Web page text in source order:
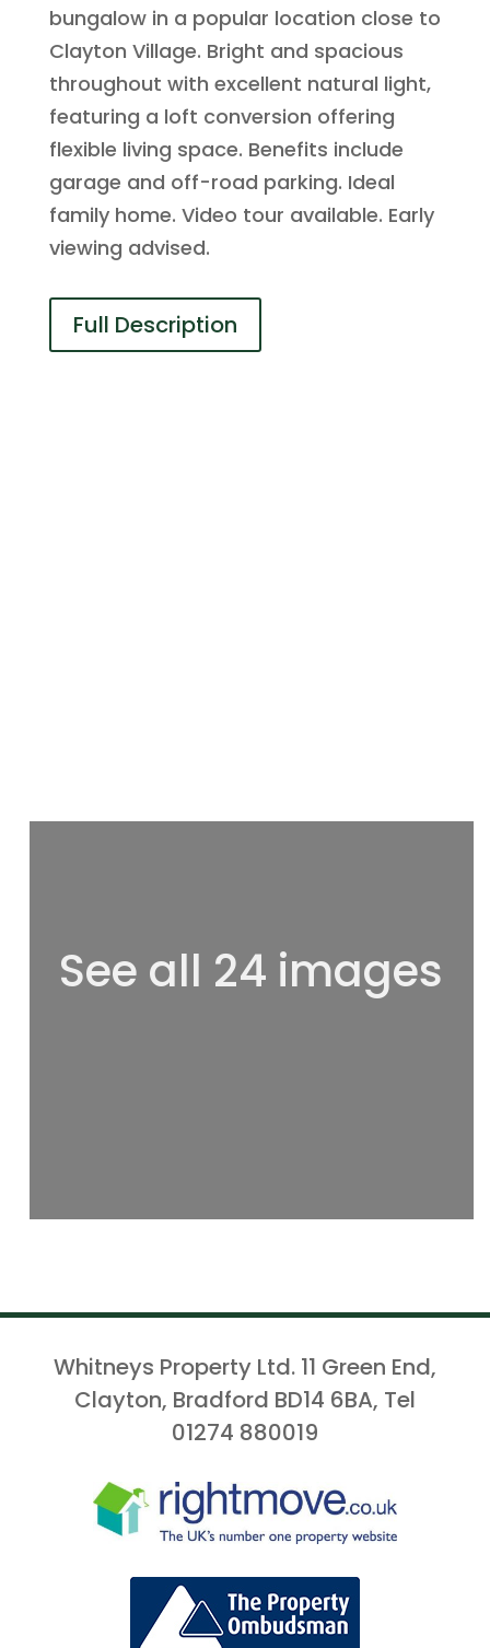
bungalow in a popular location close to
Clayton Village. Bright and spacious
throughout with excellent natural light,
featuring a loft conversion offering
flexible living space. Benefits include
garage and off-road parking. Ideal
family home. Video tour available. Early
viewing advised.
Full Description
See all 24 images
Whitneys Property Ltd. 11 Green End,
Clayton, Bradford BD14 6BA, Tel
01274 880019